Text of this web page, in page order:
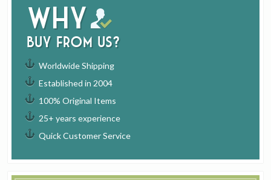
Why
buy from us?
Worldwide Shipping
Established in 2004
100% Original Items
25+ years experience
Quick Customer Service